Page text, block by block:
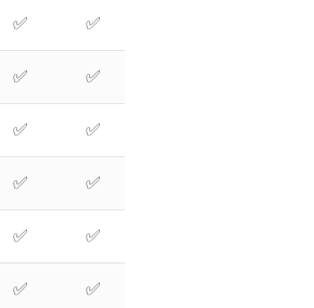
✅ ✅
✅ ✅
✅ ✅
✅ ✅
✅ ✅
✅ ✅